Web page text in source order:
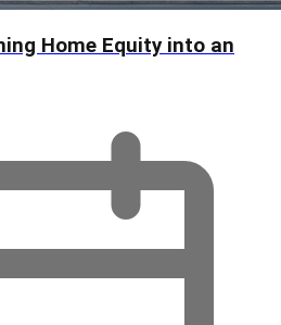
Home Equity into an